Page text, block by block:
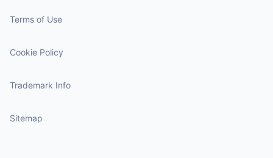
Terms of Use
Cookie Policy
Trademark Info
Sitemap